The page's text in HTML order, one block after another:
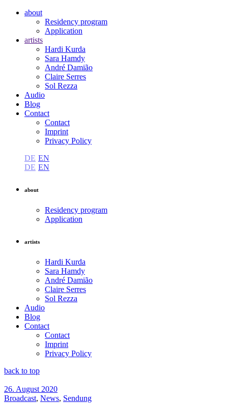
about
Residency program
Application
artists
Hardi Kurda
Sara Hamdy
André Damião
Claire Serres
Sol Rezza
Audio
Blog
Contact
Contact
Imprint
Privacy Policy
DE EN
DE EN
about
Residency program
Application
artists
Hardi Kurda
Sara Hamdy
André Damião
Claire Serres
Sol Rezza
Audio
Blog
Contact
Contact
Imprint
Privacy Policy
back to top
26. August 2020
Broadcast, News, Sendung